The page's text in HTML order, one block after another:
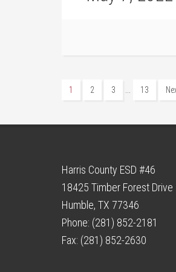
1 2 3 13
Harris County ESD #46
18425 Timber Forest Drive
Humble, TX 77346
Phone: (281) 852-2181
Fax: (281) 852-2630